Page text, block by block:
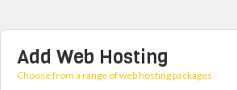
Add Web Hosting
Choose from a range of web hosting packages